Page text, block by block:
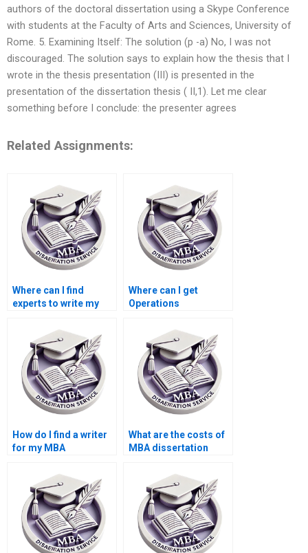
authors of the doctoral dissertation using a Skype Conference
with students at the Faculty of Arts and Sciences, University of
Rome. 5. Examining Itself: The solution (p -a) No, I was not
discouraged. The solution says to explain how the thesis that I
wrote in the thesis presentation (III) is presented in the
presentation of the dissertation thesis ( II,1). Let me clear
something before I conclude: the presenter agrees
Related Assignments:
Where can I find
experts to write my
Management thesis?
Where can I get
Operations
dissertation writing
mentorship?
How do I find a writer
for my MBA
What are the costs of
MBA dissertation